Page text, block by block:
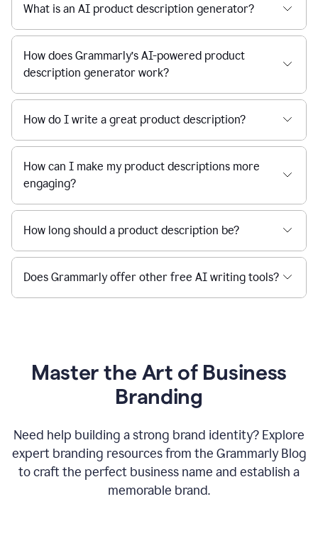
What is an AI product description generator?
How does Grammarly’s AI-powered product
description generator work?
How do I write a great product description?
How can I make my product descriptions more
engaging?
How long should a product description be?
Does Grammarly offer other free AI writing tools?
Master the Art of Business
Branding
Need help building a strong brand identity? Explore
expert branding resources from the Grammarly Blog
to craft the perfect business name and establish a
memorable brand.